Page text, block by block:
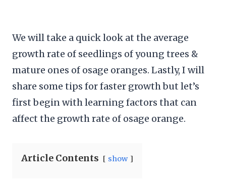
We will take a quick look at the average
growth rate of seedlings of young trees &
mature ones of osage oranges. Lastly, I will
share some tips for faster growth but let’s
first begin with learning factors that can
affect the growth rate of osage orange.
Article Contents show